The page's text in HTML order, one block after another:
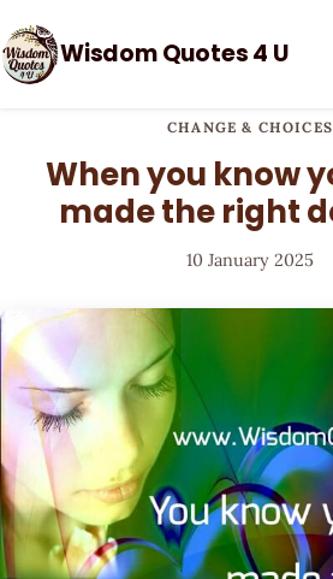
Wisdom Quotes 4 U
CHANGE & CHOICES
When you know
made the right
10 January 2025